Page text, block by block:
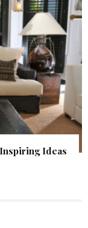
Ideas